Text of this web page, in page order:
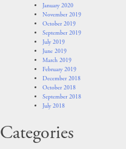
January 2020
November 2019
October 2019
September 2019
July 2019
June 2019
March 2019
February 2019
December 2018
October 2018
September 2018
July 2018
Categories